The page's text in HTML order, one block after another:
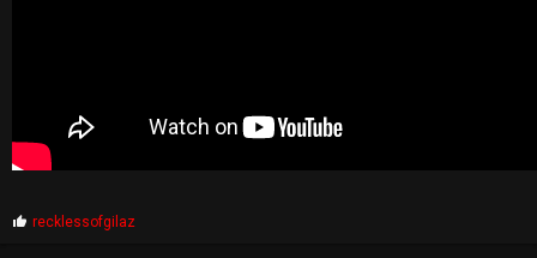
P
recklessofgilaz